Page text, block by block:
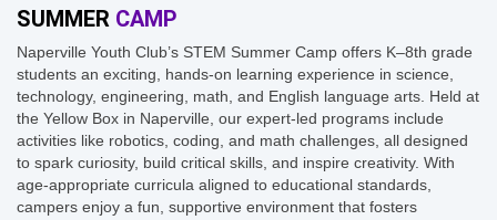
SUMMER CAMP
Naperville Youth Club’s STEM Summer Camp offers K–8th grade
students an exciting, hands-on learning experience in science,
technology, engineering, math, and English language arts. Held at
the Yellow Box in Naperville, our expert-led programs include
activities like robotics, coding, and math challenges, all designed
to spark curiosity, build critical skills, and inspire creativity. With
age-appropriate curricula aligned to educational standards,
campers enjoy a fun, supportive environment that fosters